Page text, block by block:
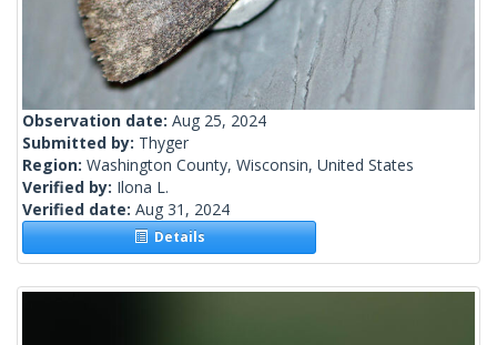
Observation date: Aug 25, 2024
Submitted by: Thyger
Region: Washington County, Wisconsin, United States
Verified by: Ilona L.
Verified date: Aug 31, 2024
Details